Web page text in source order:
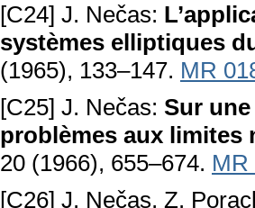
[C24] J. Nečas:
systèmes elliptiques
(1965), 133–147. MR
[C25] J. Nečas: Sur
problèmes aux limites
20 (1966), 655–674. MR
[C26] J. Nečas, Z.